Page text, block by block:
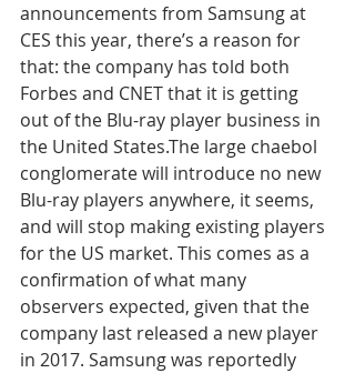
announcements from Samsung at
CES this year, there’s a reason for
that: the company has told both
Forbes and CNET that it is getting
out of the Blu-ray player business in
the United States.The large chaebol
conglomerate will introduce no new
Blu-ray players anywhere, it seems,
and will stop making existing players
for the US market. This comes as a
confirmation of what many
observers expected, given that the
company last released a new player
in 2017. Samsung was reportedly